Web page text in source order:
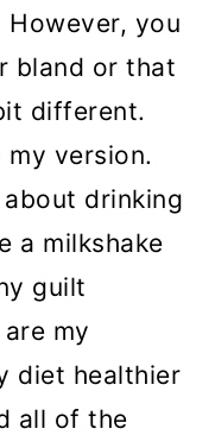
you
bland or that
different.
my version.
drinking
a milkshake
guilt
my
diet healthier
all of the